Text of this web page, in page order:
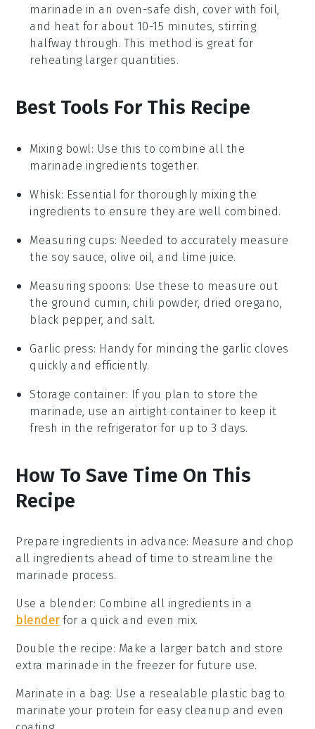
marinade in an oven-safe dish, cover with foil,
and heat for about 10-15 minutes, stirring
halfway through. This method is great for
reheating larger quantities.
Best Tools For This Recipe
Mixing bowl: Use this to combine all the
marinade ingredients together.
Whisk: Essential for thoroughly mixing the
ingredients to ensure they are well combined.
Measuring cups: Needed to accurately measure
the soy sauce, olive oil, and lime juice.
Measuring spoons: Use these to measure out
the ground cumin, chili powder, dried oregano,
black pepper, and salt.
Garlic press: Handy for mincing the garlic cloves
quickly and efficiently.
Storage container: If you plan to store the
marinade, use an airtight container to keep it
fresh in the refrigerator for up to 3 days.
How To Save Time On This
Recipe
Prepare ingredients in advance: Measure and chop
all ingredients ahead of time to streamline the
marinade process.
Use a blender: Combine all ingredients in a
blenderfor a quick and even mix.
Double the recipe: Make a larger batch and store
extra marinade in the freezer for future use.
Marinate in a bag: Use a resealable plastic bag to
marinate your protein for easy cleanup and even